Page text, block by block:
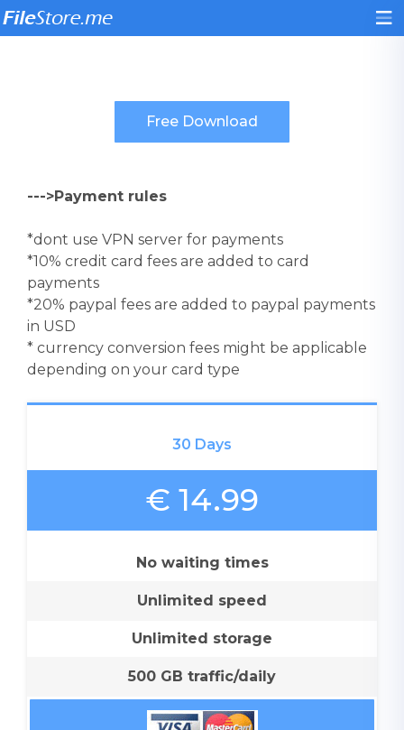
--->Payment rules
*dont use VPN server for payments
*10% credit card fees are added to card
payments
*20% paypal fees are added to paypal payments
in USD
* currency conversion fees might be applicable
depending on your card type
30 Days
€ 14.99
No waiting times
Unlimited speed
Unlimited storage
500 GB traffic/daily